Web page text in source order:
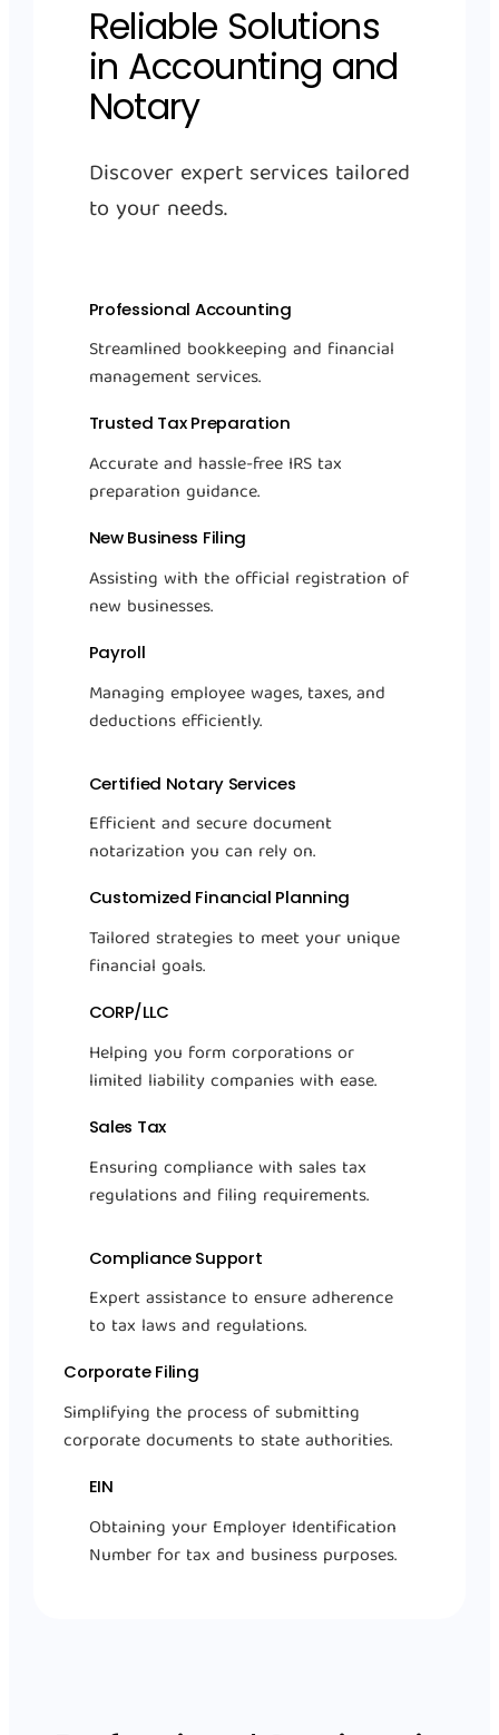
Reliable Solutions
in Accounting and
Notary
Discover expert services tailored
to your needs.
Professional Accounting
Streamlined bookkeeping and financial
management services.
Trusted Tax Preparation
Accurate and hassle-free IRS tax
preparation guidance.
New Business Filing
Assisting with the official registration of
new businesses.
Payroll
Managing employee wages, taxes, and
deductions efficiently.
Certified Notary Services
Efficient and secure document
notarization you can rely on.
Customized Financial Planning
Tailored strategies to meet your unique
financial goals.
CORP/LLC
Helping you form corporations or
limited liability companies with ease.
Sales Tax
Ensuring compliance with sales tax
regulations and filing requirements.
Compliance Support
Expert assistance to ensure adherence
to tax laws and regulations.
Corporate Filing
Simplifying the process of submitting
corporate documents to state authorities.
EIN
Obtaining your Employer Identification
Number for tax and business purposes.